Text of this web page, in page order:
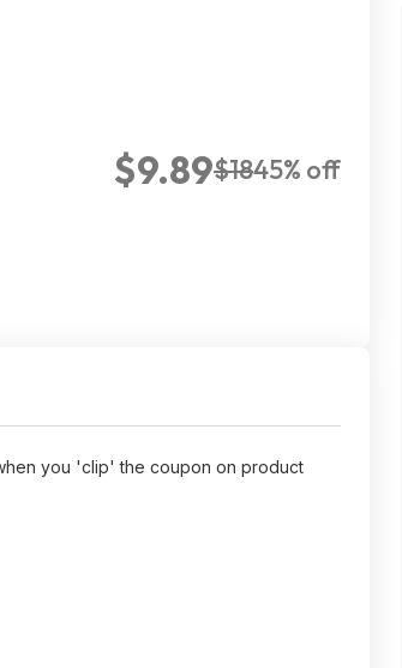
$9.89$1845% off
you 'clip' the coupon on product